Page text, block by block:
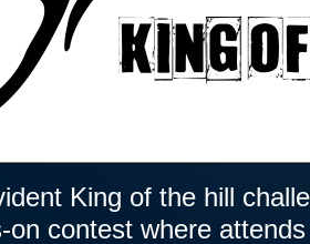
King of the hill
on contest where